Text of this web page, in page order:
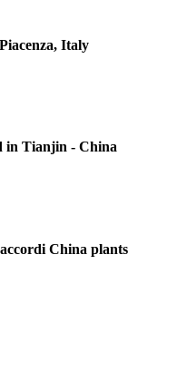
Italy
in Tianjin - China
China plants